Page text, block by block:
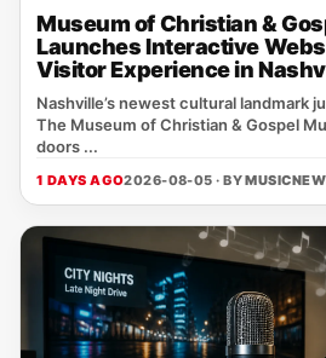
Museum of Christian &
Launches Interactive
Visitor Experience in
Nashville’s newest cultural landmark
The Museum of Christian & Gospel
doors ...
1 DAYS AGO2026-08-05 · BY